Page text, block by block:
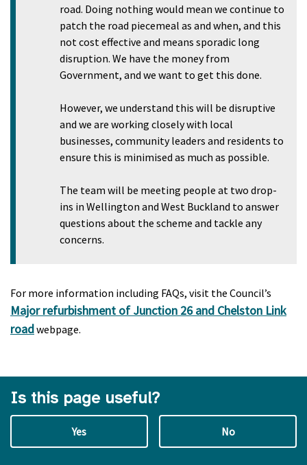
road. Doing nothing would mean we continue to
patch the road piecemeal as and when, and this
not cost effective and means sporadic long
disruption. We have the money from
Government, and we want to get this done.
However, we understand this will be disruptive
and we are working closely with local
businesses, community leaders and residents to
ensure this is minimised as much as possible.
The team will be meeting people at two drop-
ins in Wellington and West Buckland to answer
questions about the scheme and tackle any
concerns.
For more information including FAQs, visit the Council’s
Major refurbishment of Junction 26 and Chelston Link
roadwebpage.
Is this page useful?
Yes No